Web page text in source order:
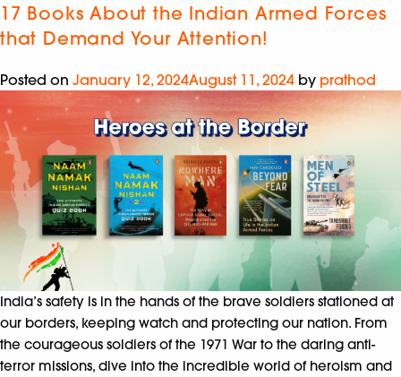
17 Books About the Indian Armed Forces
that Demand Your Attention!
Posted on January 12, 2024August 11, 2024 by prathod
India’s safety is in the hands of the brave soldiers stationed at
our borders, keeping watch and protecting our nation. From
the courageous soldiers of the 1971 War to the daring anti-
terror missions, dive into the incredible world of heroism and